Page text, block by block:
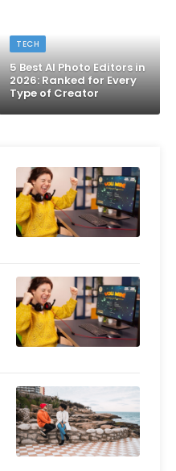
TECH
5 Best AI Photo Editors in
2026: Ranked for Every
Type of Creator